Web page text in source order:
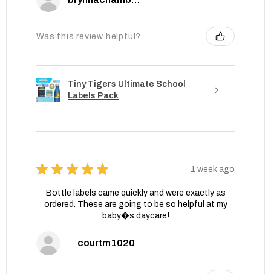
Was this review helpful?
Tiny Tigers Ultimate School
Labels Pack
★ ★ ★ ★ ★ 1 week ago
Bottle labels came quickly and were exactly as
ordered. These are going to be so helpful at my
baby�s daycare!
courtm1020